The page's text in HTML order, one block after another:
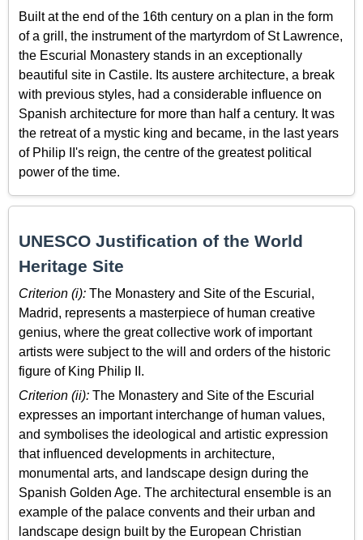
Built at the end of the 16th century on a plan in the form
of a grill, the instrument of the martyrdom of St Lawrence,
the Escurial Monastery stands in an exceptionally
beautiful site in Castile. Its austere architecture, a break
with previous styles, had a considerable influence on
Spanish architecture for more than half a century. It was
the retreat of a mystic king and became, in the last years
of Philip II's reign, the centre of the greatest political
power of the time.
UNESCO Justification of the World
Heritage Site
Criterion (i): The Monastery and Site of the Escurial,
Madrid, represents a masterpiece of human creative
genius, where the great collective work of important
artists were subject to the will and orders of the historic
figure of King Philip II.
Criterion (ii): The Monastery and Site of the Escurial
expresses an important interchange of human values,
and symbolises the ideological and artistic expression
that influenced developments in architecture,
monumental arts, and landscape design during the
Spanish Golden Age. The architectural ensemble is an
example of the palace convents and their urban and
landscape design built by the European Christian